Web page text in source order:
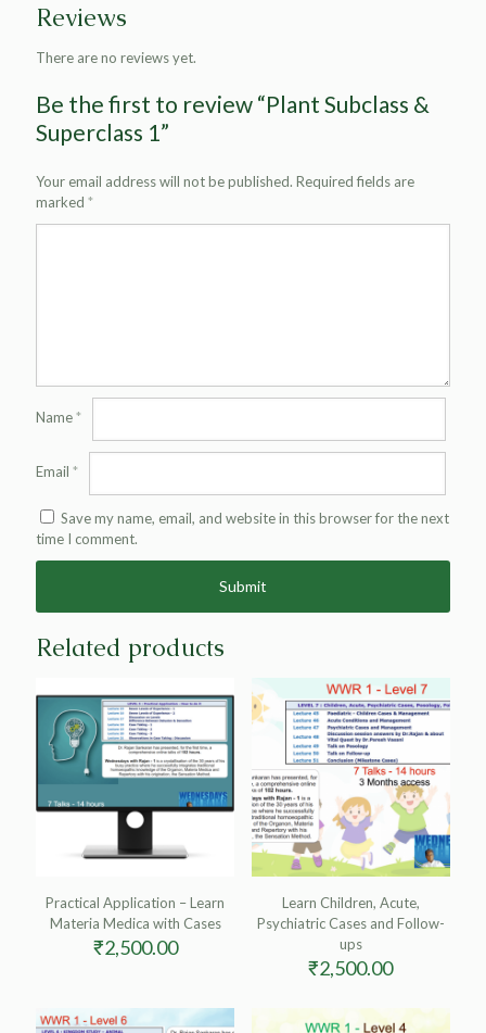
Reviews
There are no reviews yet.
Be the first to review “Plant Subclass &
Superclass 1”
Your email address will not be published. Required fields are
marked *
Name*
Email *
Save my name, email, and website in this browser for the next
time I comment.
Related products
Practical Application – Learn
Materia Medica with Cases
₹2,500.00
Learn Children, Acute,
Psychiatric Cases and Follow-
ups
₹2,500.00